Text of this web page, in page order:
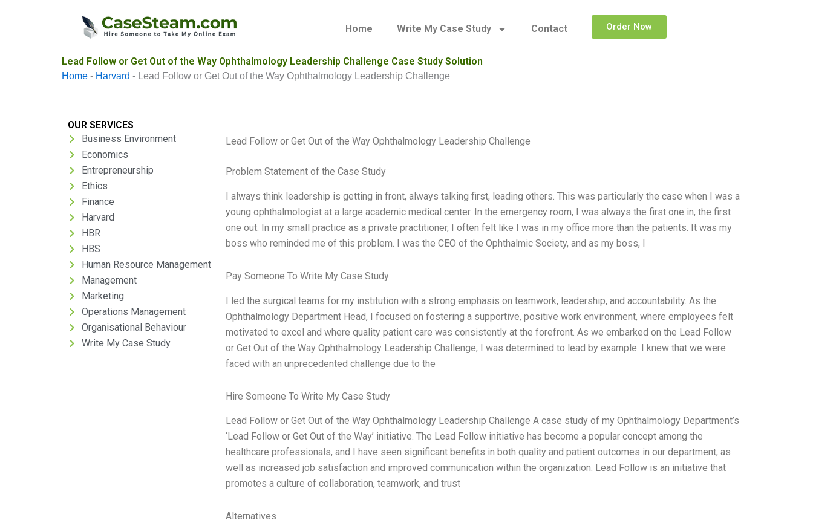
Home Write My Case Study Contact Order Now
Lead Follow or Get Out of the Way Ophthalmology Leadership Challenge Case Study Solution
Home - Harvard - Lead Follow or Get Out of the Way Ophthalmology Leadership Challenge
OUR SERVICES
Business Environment
Economics
Entrepreneurship
Ethics
Finance
Harvard
HBR
HBS
Human Resource Management
Management
Marketing
Operations Management
Organisational Behaviour
Write My Case Study
Lead Follow or Get Out of the Way Ophthalmology Leadership Challenge
Problem Statement of the Case Study
I always think leadership is getting in front, always talking first, leading others. This was particularly the case when I was a
young ophthalmologist at a large academic medical center. In the emergency room, I was always the first one in, the first
one out. In my small practice as a private practitioner, I often felt like I was in my office more than the patients. It was my
boss who reminded me of this problem. I was the CEO of the Ophthalmic Society, and as my boss, I
Pay Someone To Write My Case Study
I led the surgical teams for my institution with a strong emphasis on teamwork, leadership, and accountability. As the
Ophthalmology Department Head, I focused on fostering a supportive, positive work environment, where employees felt
motivated to excel and where quality patient care was consistently at the forefront. As we embarked on the Lead Follow
or Get Out of the Way Ophthalmology Leadership Challenge, I was determined to lead by example. I knew that we were
faced with an unprecedented challenge due to the
Hire Someone To Write My Case Study
Lead Follow or Get Out of the Way Ophthalmology Leadership Challenge A case study of my Ophthalmology Department’s
‘Lead Follow or Get Out of the Way’ initiative. The Lead Follow initiative has become a popular concept among the
healthcare professionals, and I have seen significant benefits in both quality and patient outcomes in our department, as
well as increased job satisfaction and improved communication within the organization. Lead Follow is an initiative that
promotes a culture of collaboration, teamwork, and trust
Alternatives